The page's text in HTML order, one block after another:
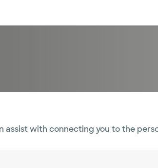
assist with connecting you to the